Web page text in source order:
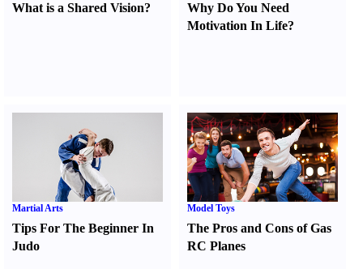
What is a Shared Vision?
Why Do You Need
Motivation In Life?
Martial Arts
Tips For The Beginner In
Judo
Model Toys
The Pros and Cons of Gas
RC Planes